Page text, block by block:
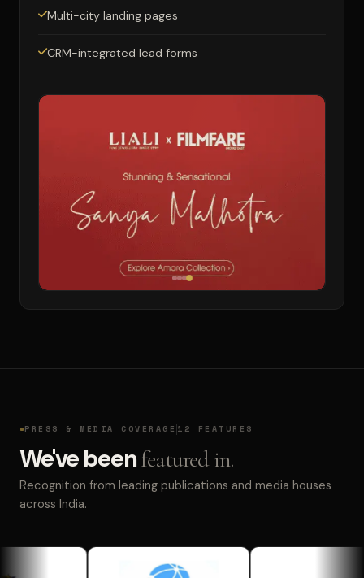
Multi-city landing pages
CRM-integrated lead forms
PRESS & MEDIA COVERAGE 12 FEATURES
We've beenfeatured in.
Recognition from leading publications and media houses
across India.